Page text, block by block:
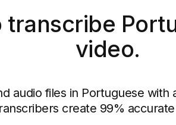
transcribe
video.
audio files in Portuguese with
create 99%